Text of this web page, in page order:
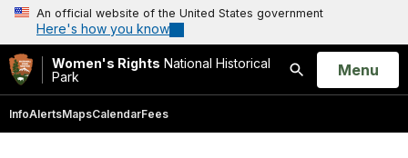
An official website of the United States government
Here's how you know
Women's Rights National Historical
Park
Search
Open
Menu
InfoAlertsMapsCalendarFees